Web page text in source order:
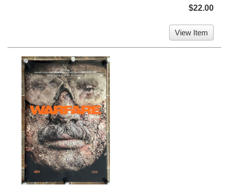
$22.00
View Item